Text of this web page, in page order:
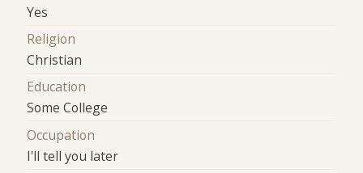
Yes
Religion
Christian
Education
Some College
Occupation
I'll tell you later